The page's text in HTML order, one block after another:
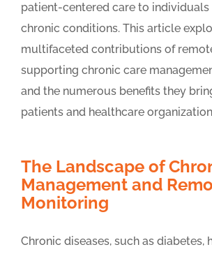
patient-centered care to
chronic conditions. This article
multifaceted contributions of
supporting chronic care
and the numerous benefits they
patients and healthcare
The Landscape of
Management and
Monitoring
Chronic diseases, such as diabetes,